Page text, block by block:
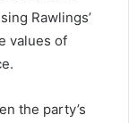
Rawlings’
values of
the party’s